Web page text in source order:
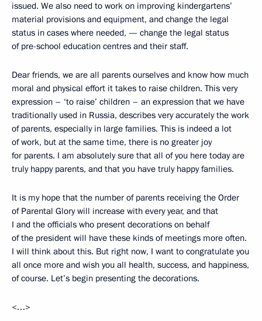
issued. We also need to work on improving kindergartens’
material provisions and equipment, and change the legal
status in cases where needed, — change the legal status
of pre-school education centres and their staff.
Dear friends, we are all parents ourselves and know how much
moral and physical effort it takes to raise children. This very
expression – ‘to raise’ children – an expression that we have
traditionally used in Russia, describes very accurately the work
of parents, especially in large families. This is indeed a lot
of work, but at the same time, there is no greater joy
for parents. I am absolutely sure that all of you here today are
truly happy parents, and that you have truly happy families.
It is my hope that the number of parents receiving the Order
of Parental Glory will increase with every year, and that
I and the officials who present decorations on behalf
of the president will have these kinds of meetings more often.
I will think about this. But right now, I want to congratulate you
all once more and wish you all health, success, and happiness,
of course. Let’s begin presenting the decorations.
<…>